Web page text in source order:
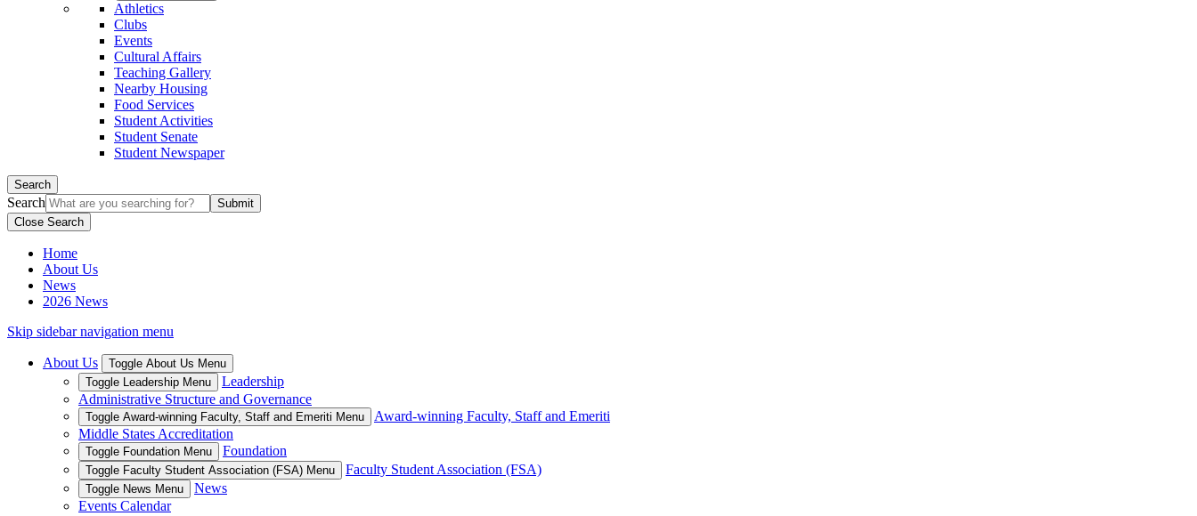
Athletics
Clubs
Events
Cultural Affairs
Teaching Gallery
Nearby Housing
Food Services
Student Activities
Student Senate
Student Newspaper
Search
Search
Close Search
Home
About Us
News
2026 News
Skip sidebar navigation menu
About Us
Toggle About Us Menu
Toggle Leadership Menu
Leadership
Administrative Structure and Governance
Toggle Award-winning Faculty, Staff and Emeriti Menu
Award-winning Faculty, Staff and Emeriti
Middle States Accreditation
Toggle Foundation Menu Foundation
Toggle Faculty Student Association (FSA) Menu Faculty Student Association (FSA)
Toggle News Menu
News
Events Calendar